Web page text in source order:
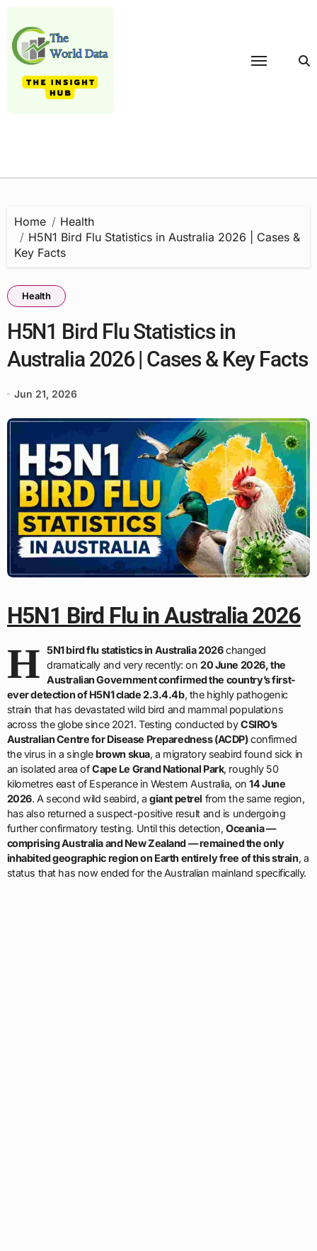
content
Home
Health
H5N1 Bird Flu Statistics in Australia 2026 | Cases &
Key Facts
Health
H5N1 Bird Flu Statistics in
Australia 2026 | Cases & Key Facts
Jun 21, 2026
H5N1 Bird Flu in Australia 2026
H 5N1 bird flu statistics in Australia 2026changed
dramatically and very recently: on20 June 2026, the
Australian Government confirmed the country’s first-
ever detection of H5N1 clade 2.3.4.4b, the highly pathogenic
strain that has devastated wild bird and mammal populations
across the globe since 2021. Testing conducted byCSIRO’s
Australian Centre for Disease Preparedness (ACDP)confirmed
the virus in a singlebrown skua, a migratory seabird found sick in
an isolated area ofCape Le Grand National Park, roughly 50
kilometres east of Esperance in Western Australia, on14 June
2026. A second wild seabird, agiant petrel from the same region,
has also returned a suspect-positive result and is undergoing
further confirmatory testing. Until this detection,Oceania —
comprising Australia and New Zealand — remained the only
inhabited geographic region on Earth entirely free of this strain, a
status that has now ended for the Australian mainland specifically.